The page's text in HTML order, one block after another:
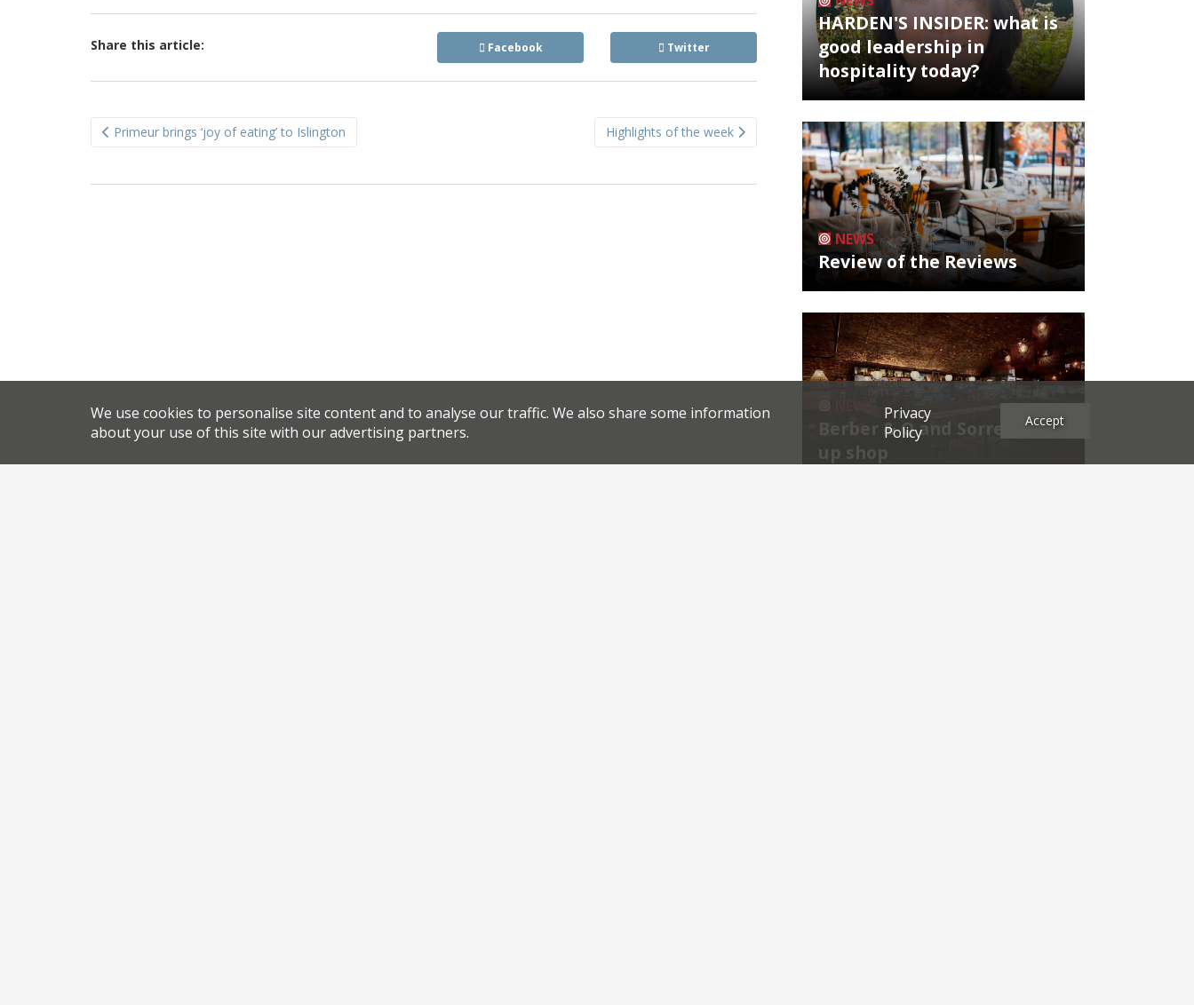
Share this article: Facebook Twitter
Post
Primeur brings ‘joy of eating’ to Islington Highlights of the week
HARDEN'S INSIDER: what is
good leadership in
hospitality today?
NEWS
Review of the Reviews
Berber & Q and Sorrel shut
up shop
We use cookies to personalise site content and to analyse our traffic. We also share some information
about your use of this site with our advertising partners.
Privacy
Policy
Accept